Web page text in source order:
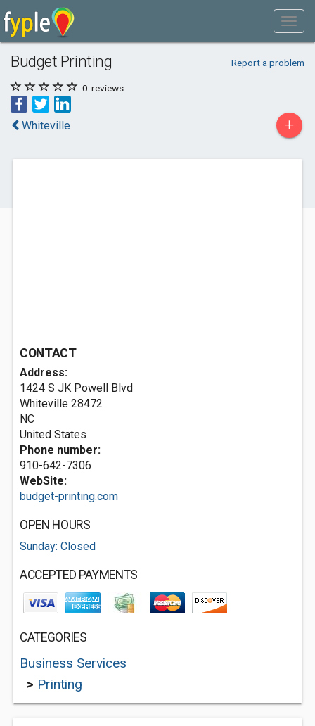
Budget Printing Report a problem
0 reviews
Whiteville +
CONTACT
Address:
1424 S JK Powell Blvd
Whiteville 28472
NC
United States
Phone number:
910-642-7306
WebSite:
budget-printing.com
OPEN HOURS
Sunday: Closed
ACCEPTED PAYMENTS
CATEGORIES
Business Services
> Printing